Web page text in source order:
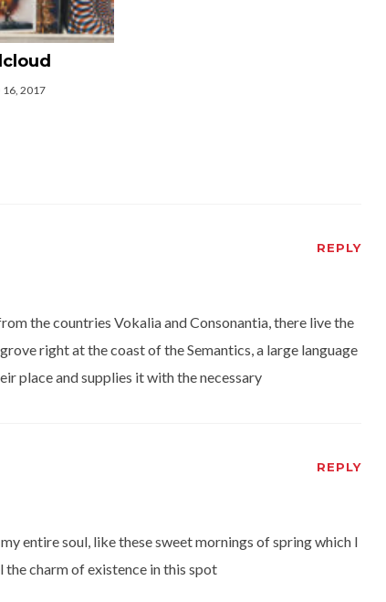
16, 2017
the countries Vokalia and Consonantia, there live the
right at the coast of the Semantics, a large language
place and supplies it with the necessary
REPLY
entire soul, like these sweet mornings of spring which I
the charm of existence in this spot
REPLY